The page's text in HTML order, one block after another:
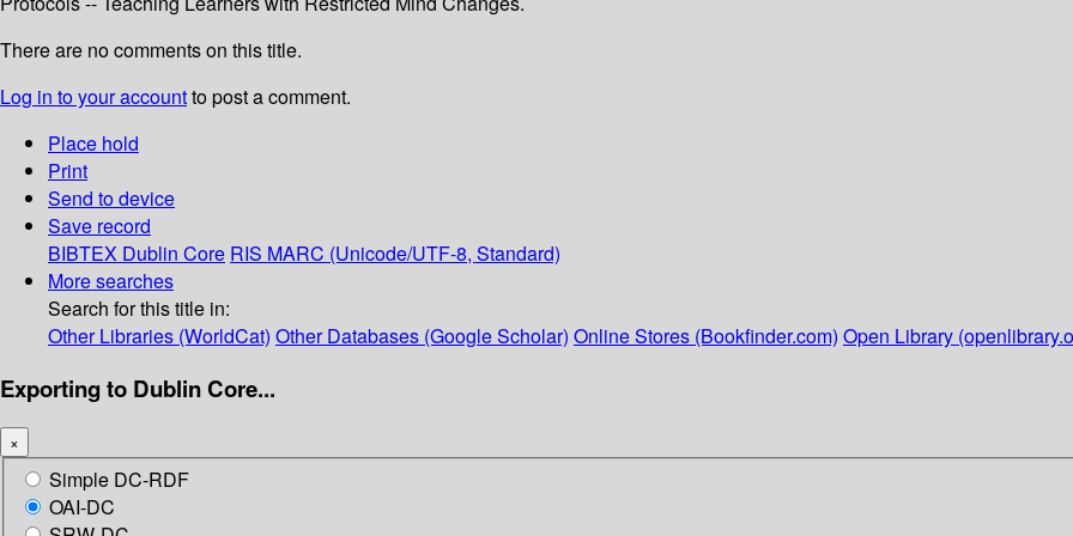
There are no comments on this title.
Log in to your accountto post a comment.
Place hold
Print
Send to device
Save record
BIBTEX Dublin Core RIS MARC (Unicode/UTF-8, Standard)
More searches
Search for this title in:
Other Libraries (WorldCat) Other Databases (Google Scholar) Online Stores (Bookfinder.com) Open Library
Exporting to Dublin Core...
×
Simple DC-RDF
OAI-DC